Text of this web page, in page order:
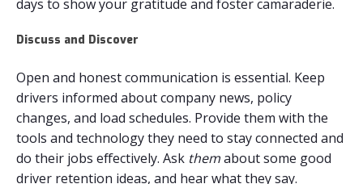
days to show your gratitude and foster camaraderie.
Discuss and Discover
Open and honest communication is essential. Keep
drivers informed about company news, policy
changes, and load schedules. Provide them with the
tools and technology they need to stay connected and
do their jobs effectively. Ask themabout some good
driver retention ideas, and hear what they say.